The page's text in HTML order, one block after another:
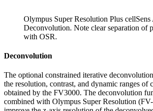
Olympus Super Resolution Plus cellSens
Deconvolution. Note clear separation of
with OSR.
Deconvolution
The optional constrained iterative
the resolution, contrast, and dynamic ranges of
obtained by the FV3000. The deconvolution
combined with Olympus Super Resolution